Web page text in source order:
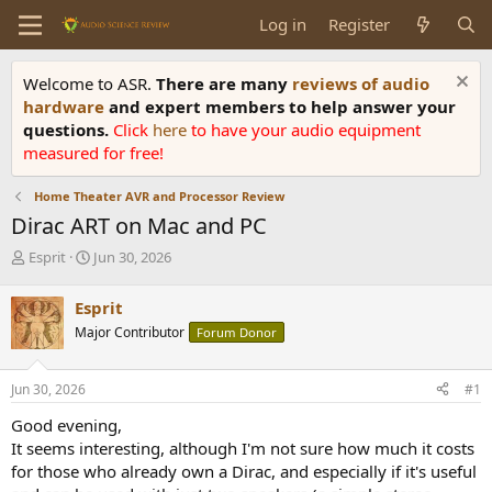
Log in Register
Welcome to ASR. There are many reviews of audio
hardware and expert members to help answer your
questions. Click here to have your audio equipment
measured for free!
Home Theater AVR and Processor Review
Dirac ART on Mac and PC
T
r
e
a
d
s
t
r
t
e
Esprit
S
r
t
a
Jun 30, 2026
Esprit
Major Contributor Forum Donor
Jun 30, 2026 #1
Good evening,
It seems interesting, although I'm not sure how much it costs
for those who already own a Dirac, and especially if it's useful